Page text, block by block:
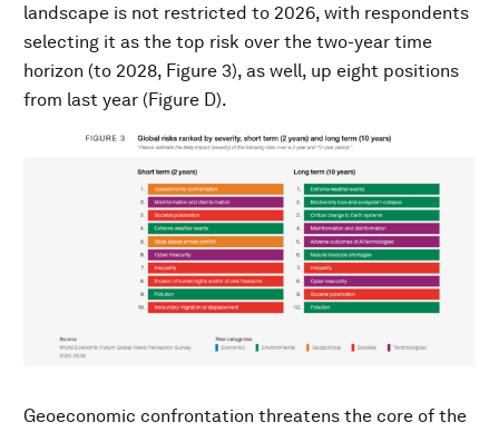
landscape is not restricted to 2026, with respondents
selecting it as the top risk over the two-year time
horizon (to 2028, Figure 3), as well, up eight positions
from last year (Figure D).
Geoeconomic confrontation threatens the core of the